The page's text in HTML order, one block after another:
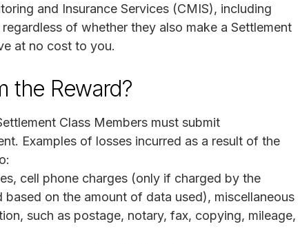
and Insurance Services (CMIS), including
of whether they also make a Settlement
at no cost to you.
the Reward?
Class Members must submit
Examples of losses incurred as a result of the
cell phone charges (only if charged by the
on the amount of data used), miscellaneous
such as postage, notary, fax, copying, mileage,